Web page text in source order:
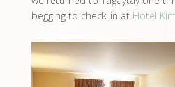
begging to check-in at Hotel